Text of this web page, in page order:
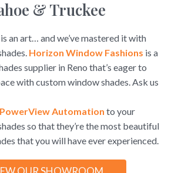
& Truckee
an art… and we’ve mastered it with
Horizon Window Fashions is a
supplier in Reno that’s eager to
with custom window shades. Ask us
Automation to your
so that they’re the most beautiful
that you will have ever experienced.